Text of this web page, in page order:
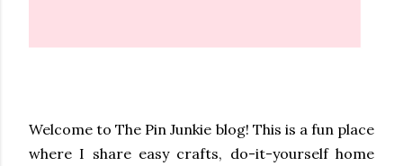
Welcome to The Pin Junkie blog! This is a fun place
where I share easy crafts, do-it-yourself home